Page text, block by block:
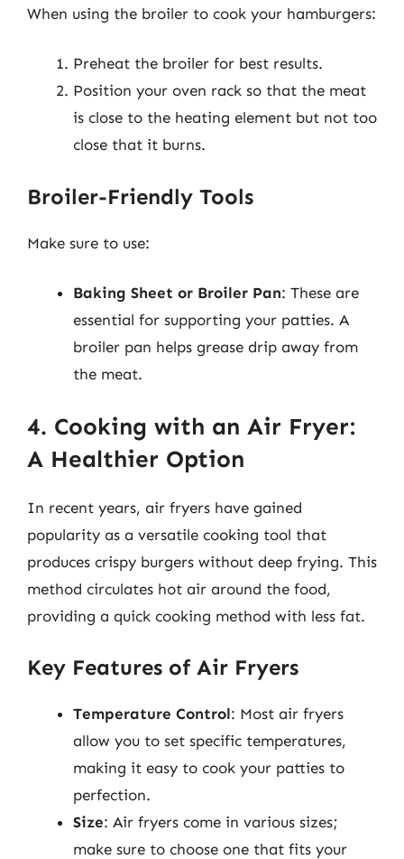
When using the broiler to cook your hamburgers:
Preheat the broiler for best results.
Position your oven rack so that the meat
is close to the heating element but not too
close that it burns.
Broiler-Friendly Tools
Make sure to use:
Baking Sheet or Broiler Pan: These are
essential for supporting your patties. A
broiler pan helps grease drip away from
the meat.
4. Cooking with an Air Fryer:
A Healthier Option
In recent years, air fryers have gained
popularity as a versatile cooking tool that
produces crispy burgers without deep frying. This
method circulates hot air around the food,
providing a quick cooking method with less fat.
Key Features of Air Fryers
Temperature Control: Most air fryers
allow you to set specific temperatures,
making it easy to cook your patties to
perfection.
Size: Air fryers come in various sizes;
make sure to choose one that fits your